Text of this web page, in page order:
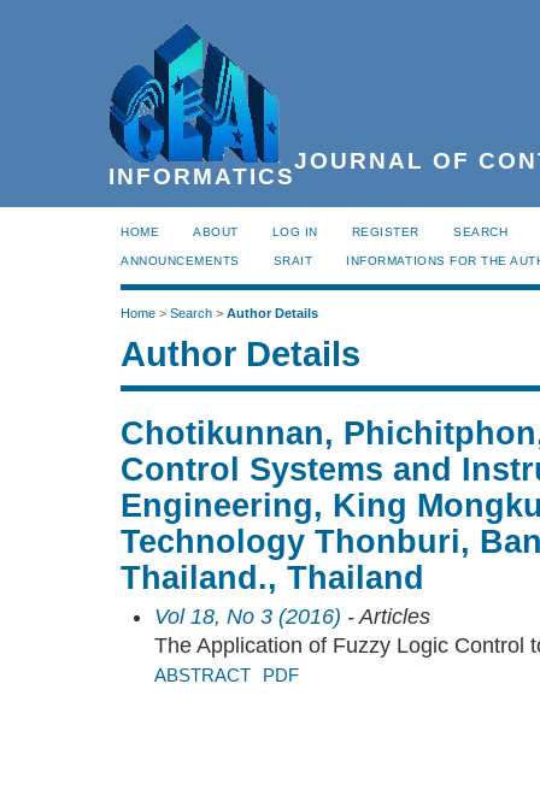
JOURNAL OF
INFORMATICS
HOME ABOUT LOG IN REGISTER SEARCH
ANNOUNCEMENTS SRAIT INFORMATIONS FOR THE
Home > Search > Author Details
Author Details
Chotikunnan,
Control Systems and
Engineering, King
Technology Thonburi,
Thailand., Thailand
Vol 18, No 3 (2016) - Articles
The Application of Fuzzy Logic Control
ABSTRACT PDF